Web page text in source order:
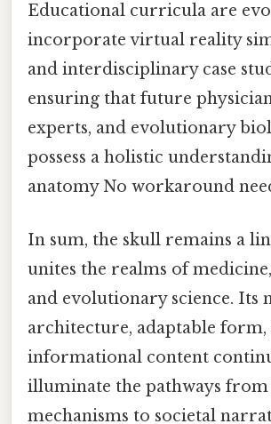
Educational curricula are
incorporate virtual reality
and interdisciplinary case
ensuring that future
experts, and evolutionary
possess a holistic
anatomy No workaround
In sum, the skull remains a
unites the realms of
and evolutionary science. Its
architecture, adaptable
informational content
illuminate the pathways
mechanisms to societal